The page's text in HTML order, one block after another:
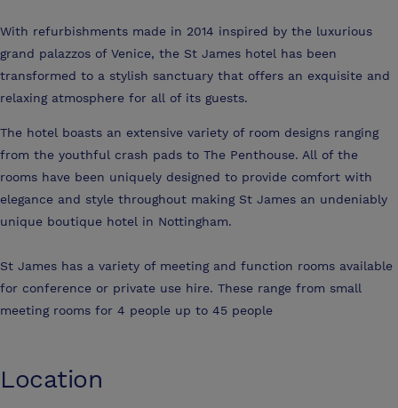
With refurbishments made in 2014 inspired by the luxurious
grand palazzos of Venice, the St James hotel has been
transformed to a stylish sanctuary that offers an exquisite and
relaxing atmosphere for all of its guests.
The hotel boasts an extensive variety of room designs ranging
from the youthful crash pads to The Penthouse. All of the
rooms have been uniquely designed to provide comfort with
elegance and style throughout making St James an undeniably
unique boutique hotel in Nottingham.
St James has a variety of meeting and function rooms available
for conference or private use hire. These range from small
meeting rooms for 4 people up to 45 people
Location